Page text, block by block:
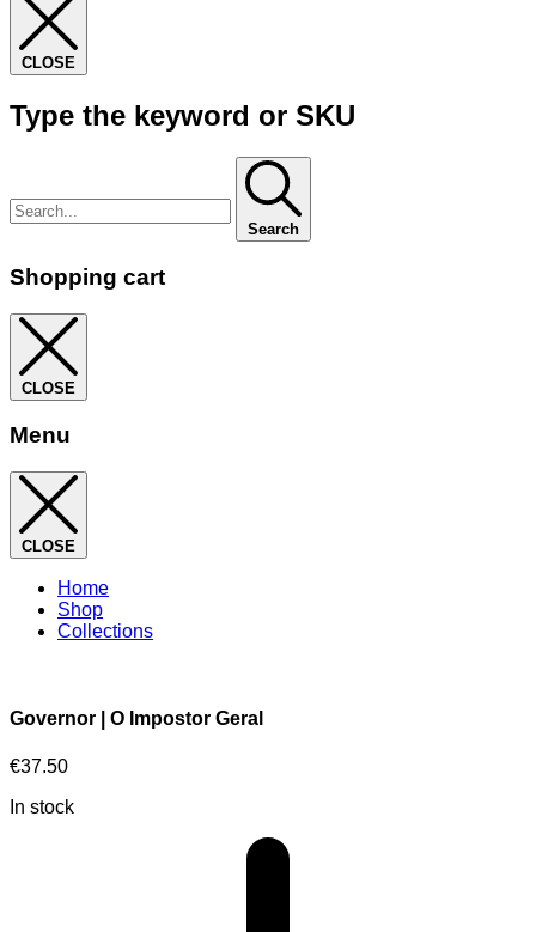
CLOSE
Type the keyword or SKU
Search
Shopping cart
CLOSE
Menu
CLOSE
Home
Shop
Collections
Governor | O Impostor Geral
€37.50
In stock